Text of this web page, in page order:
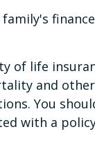
of life
and
You
with a